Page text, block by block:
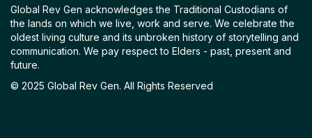
Global Rev Gen acknowledges the Traditional Custodians of
the lands on which we live, work and serve. We celebrate the
oldest living culture and its unbroken history of storytelling and
communication. We pay respect to Elders - past, present and
future.
© 2025 Global Rev Gen. All Rights Reserved